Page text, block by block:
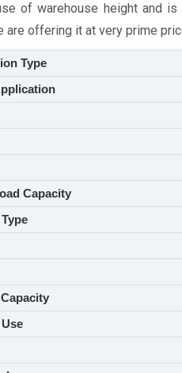
of warehouse height and
are offering it at very prime
Type
Capacity